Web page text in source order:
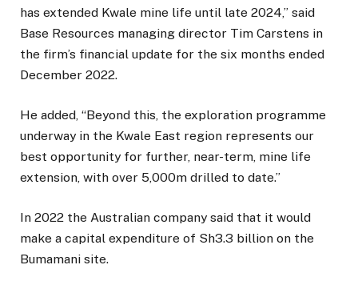
has extended Kwale mine life until late 2024,” said
Base Resources managing director Tim Carstens in
the firm’s financial update for the six months ended
December 2022.
He added, “Beyond this, the exploration programme
underway in the Kwale East region represents our
best opportunity for further, near-term, mine life
extension, with over 5,000m drilled to date.”
In 2022 the Australian company said that it would
make a capital expenditure of Sh3.3 billion on the
Bumamani site.